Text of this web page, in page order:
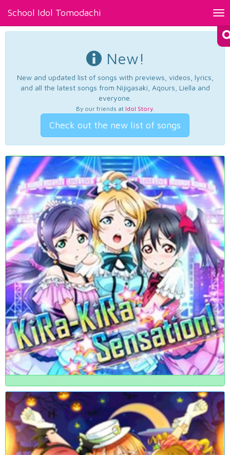
School Idol Tomodachi
New!
New and updated list of songs with previews, videos, lyrics,
and all the latest songs from Nijigasaki, Aqours, Liella and
everyone.
By our friends at Idol Story.
Check out the new list of songs